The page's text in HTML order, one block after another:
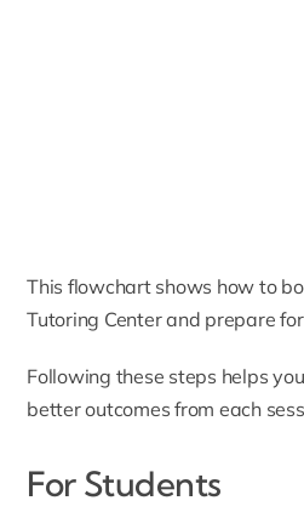
This flowchart shows how to
Tutoring Center and prepare
Following these steps helps
better outcomes from each
For Students